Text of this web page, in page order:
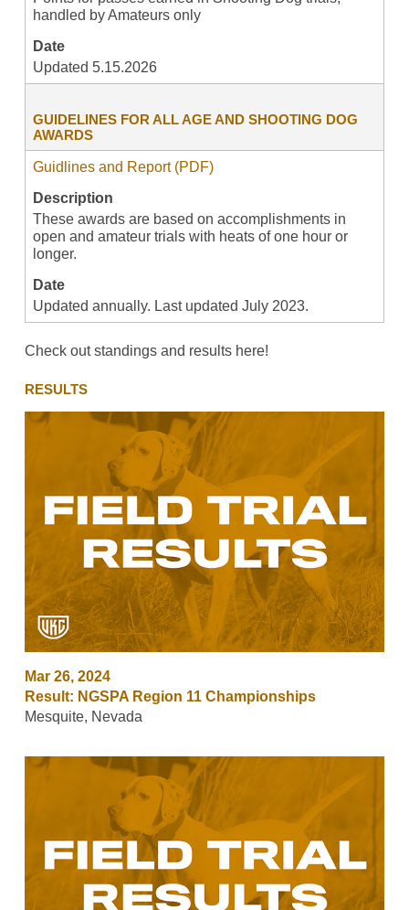
handled by Amateurs only
Date
Updated 5.15.2026
GUIDELINES FOR ALL AGE AND SHOOTING DOG
AWARDS
Guidlines and Report (PDF)
Description
These awards are based on accomplishments in
open and amateur trials with heats of one hour or
longer.
Date
Updated annually. Last updated July 2023.
Check out standings and results here!
RESULTS
Mar 26, 2024
Result: NGSPA Region 11 Championships
Mesquite, Nevada